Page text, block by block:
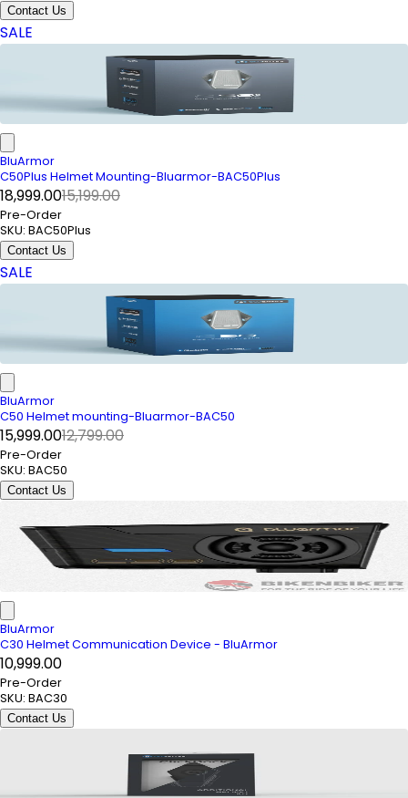
Contact Us
SALE
BluArmor
C50Plus Helmet Mounting-Bluarmor-BAC50Plus
₹18,999.00₹15,199.00
Pre-Order
SKU: BAC50Plus
Contact Us
SALE
BluArmor
C50 Helmet mounting-Bluarmor-BAC50
₹15,999.00₹12,799.00
Pre-Order
SKU: BAC50
Contact Us
BluArmor
C30 Helmet Communication Device - BluArmor
₹10,999.00
Pre-Order
SKU: BAC30
Contact Us